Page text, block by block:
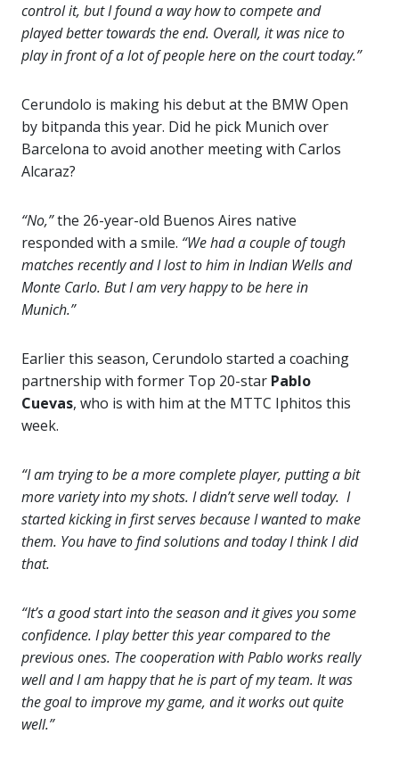
control it, but I found a way how to compete and
played better towards the end. Overall, it was nice to
play in front of a lot of people here on the court today.”
Cerundolo is making his debut at the BMW Open
by bitpanda this year. Did he pick Munich over
Barcelona to avoid another meeting with Carlos
Alcaraz?
“No,”the 26-year-old Buenos Aires native
responded with a smile. “We had a couple of tough
matches recently and I lost to him in Indian Wells and
Monte Carlo. But I am very happy to be here in
Munich.”
Earlier this season, Cerundolo started a coaching
partnership with former Top 20-star Pablo
Cuevas, who is with him at the MTTC Iphitos this
week.
“I am trying to be a more complete player, putting a bit
more variety into my shots. I didn’t serve well today. I
started kicking in first serves because I wanted to make
them. You have to find solutions and today I think I did
that.
“It’s a good start into the season and it gives you some
confidence. I play better this year compared to the
previous ones. The cooperation with Pablo works really
well and I am happy that he is part of my team. It was
the goal to improve my game, and it works out quite
well.”